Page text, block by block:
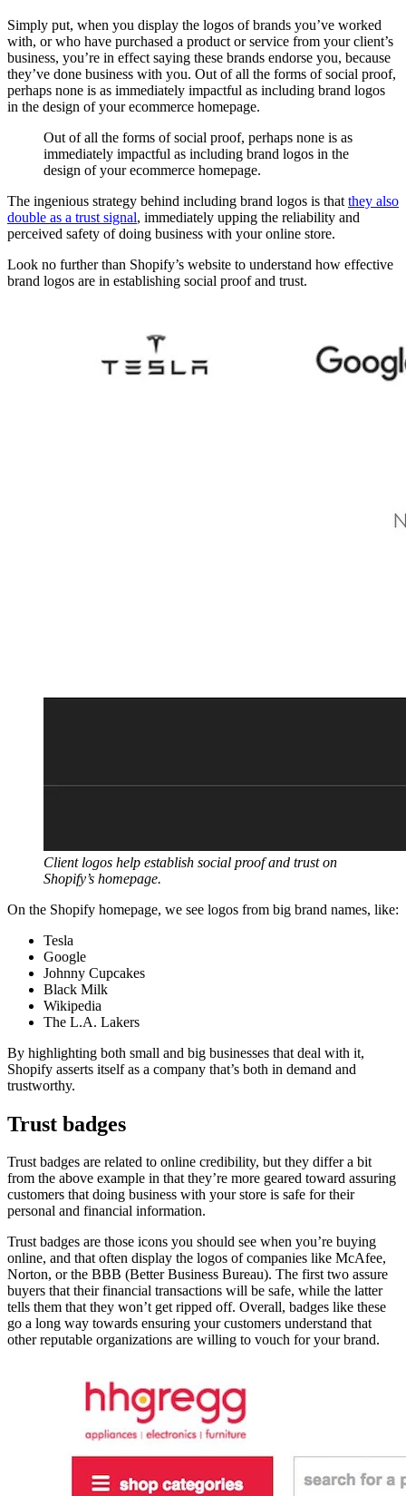
Simply put, when you display the logos of brands you’ve worked
with, or who have purchased a product or service from your client’s
business, you’re in effect saying these brands endorse you, because
they’ve done business with you. Out of all the forms of social proof,
perhaps none is as immediately impactful as including brand logos
in the design of your ecommerce homepage.
Out of all the forms of social proof, perhaps none is as
immediately impactful as including brand logos in the
design of your ecommerce homepage.
The ingenious strategy behind including brand logos is that they also
double as a trust signal, immediately upping the reliability and
perceived safety of doing business with your online store.
Look no further than Shopify’s website to understand how effective
brand logos are in establishing social proof and trust.
Client logos help establish social proof and trust on
Shopify’s homepage.
On the Shopify homepage, we see logos from big brand names, like:
Tesla
Google
Johnny Cupcakes
Black Milk
Wikipedia
The L.A. Lakers
By highlighting both small and big businesses that deal with it,
Shopify asserts itself as a company that’s both in demand and
trustworthy.
Trust badges
Trust badges are related to online credibility, but they differ a bit
from the above example in that they’re more geared toward assuring
customers that doing business with your store is safe for their
personal and financial information.
Trust badges are those icons you should see when you’re buying
online, and that often display the logos of companies like McAfee,
Norton, or the BBB (Better Business Bureau). The first two assure
buyers that their financial transactions will be safe, while the latter
tells them that they won’t get ripped off. Overall, badges like these
go a long way towards ensuring your customers understand that
other reputable organizations are willing to vouch for your brand.